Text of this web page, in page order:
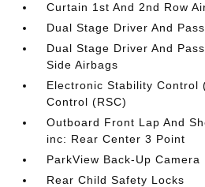
Curtain 1st And 2nd Row
Dual Stage Driver And
Dual Stage Driver And
Side Airbags
Electronic Stability Control
Control (RSC)
Outboard Front Lap And
inc: Rear Center 3 Point
ParkView Back-Up Camera
Rear Child Safety Locks